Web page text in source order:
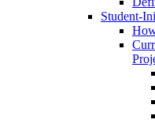
Student-